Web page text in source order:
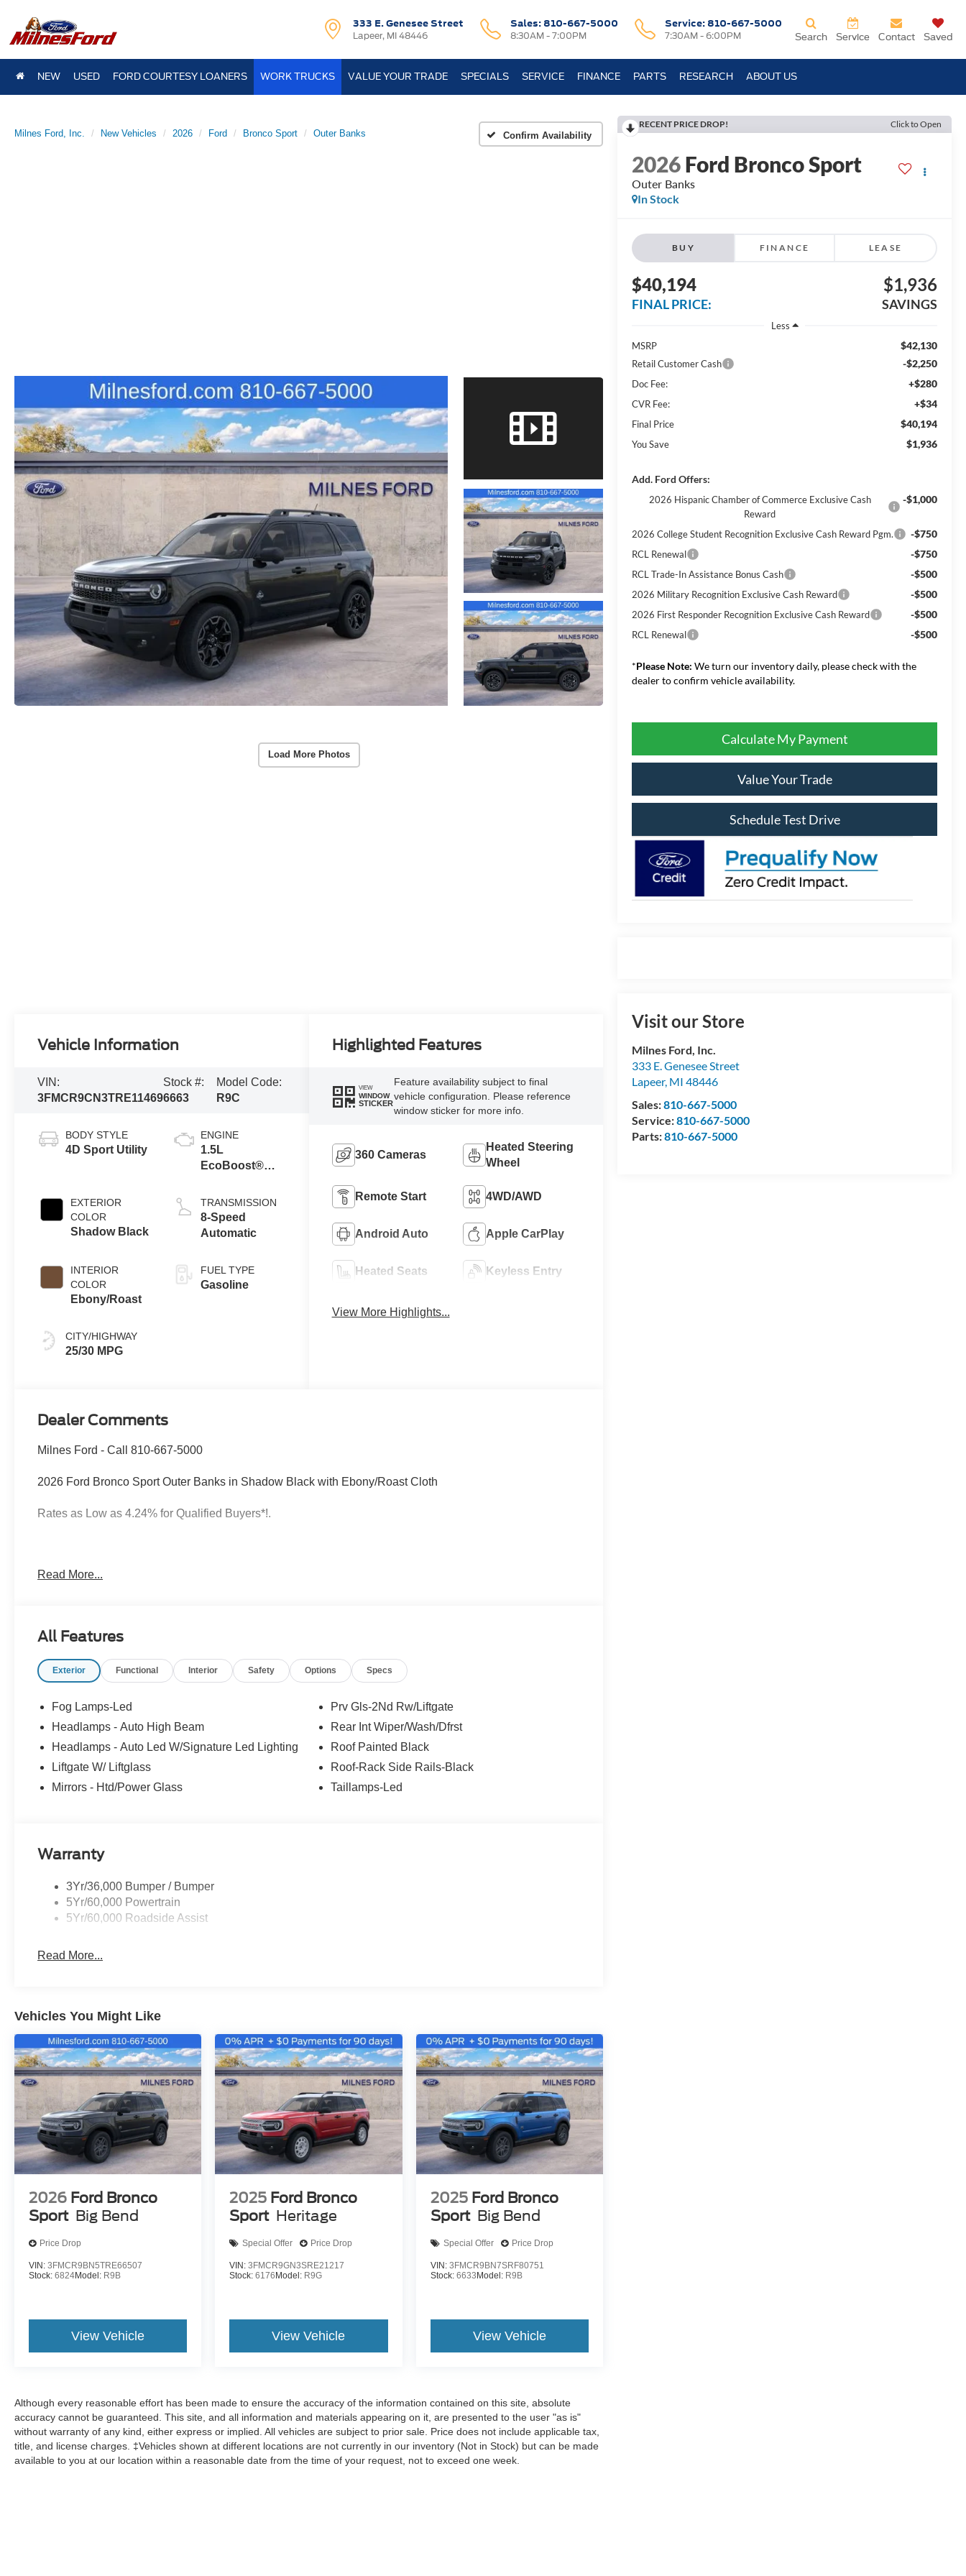
333 E. Genesee Street
Lapeer, MI 48446
Sales: 810-667-5000
8:30AM - 7:00PM
Service: 810-667-5000
7:30AM - 6:00PM Search Service Contact Saved
NEW USED FORD COURTESY LOANERS WORK TRUCKS VALUE YOUR TRADE SPECIALS SERVICE FINANCE PARTS RESEARCH ABOUT US
Milnes Ford, Inc. New Vehicles 2026 Ford Bronco Sport Outer Banks Confirm Availability
Load More Photos
RECENT PRICE DROP! Click to Open
2026Ford Bronco Sport
Outer Banks
In Stock
BUY FINANCE LEASE
$40,194
FINAL PRICE:
$1,936
SAVINGS
Less
MSRP
$42,130
Retail Customer Cash -$2,250
Doc Fee: +$280
CVR Fee: +$34
Final Price $40,194
You Save $1,936
Add. Ford Offers:
2026 Hispanic Chamber of Commerce Exclusive Cash
Reward
-$1,000
2026 College Student Recognition Exclusive Cash Reward Pgm. -$750
RCL Renewal -$750
RCL Trade-In Assistance Bonus Cash -$500
2026 Military Recognition Exclusive Cash Reward -$500
2026 First Responder Recognition Exclusive Cash Reward -$500
RCL Renewal -$500
*Please Note: We turn our inventory daily, please check with the
dealer to confirm vehicle availability.
Calculate My Payment
Value Your Trade
Schedule Test Drive
Visit our Store
Milnes Ford, Inc.
333 E. Genesee Street
Lapeer, MI 48446
Sales:810-667-5000
Service:810-667-5000
Parts:810-667-5000
Vehicle Information
VIN:
3FMCR9CN3TRE11469
Stock #:
6663
Model Code:
R9C
BODY STYLE
4D Sport Utility
EXTERIOR
COLOR
Shadow Black
INTERIOR
COLOR
Ebony/Roast
CITY/HIGHWAY
25/30 MPG
ENGINE
1.5L
EcoBoost®
Stop
Technology
TRANSMISSION
8-Speed
Automatic
FUEL TYPE
Gasoline
Highlighted Features
VIEW
WINDOW
STICKER
Feature availability subject to final
vehicle configuration. Please reference
window sticker for more info.
360 Cameras
Heated Steering
Wheel
Remote Start 4WD/AWD
Android Auto Apple CarPlay
Heated Seats Keyless Entry
View More Highlights...
Dealer Comments
Milnes Ford - Call 810-667-5000
2026 Ford Bronco Sport Outer Banks in Shadow Black with Ebony/Roast Cloth
Rates as Low as 4.24% for Qualified Buyers*!.
Visit us at Milnes Ford in Lapeer Michigan for all your New and Pre-Owned Vehicle Needs. Best Used
our inventory, trade in questions and values, help getting a loan or finance questions or general help.
Read More...
All Features
Exterior Functional Interior Safety Options Specs
Fog Lamps-Led
Headlamps - Auto High Beam
Headlamps - Auto Led W/Signature Led Lighting
Liftgate W/ Liftglass
Mirrors - Htd/Power Glass
Prv Gls-2Nd Rw/Liftgate
Rear Int Wiper/Wash/Dfrst
Roof Painted Black
Roof-Rack Side Rails-Black
Taillamps-Led
Warranty
3Yr/36,000 Bumper / Bumper
5Yr/60,000 Powertrain
5Yr/60,000 Roadside Assist
Read More...
Vehicles You Might Like
2026 Ford Bronco
Sport Big Bend
Price Drop
VIN: 3FMCR9BN5TRE66507
Stock: 6824Model: R9B
View Vehicle
2025 Ford Bronco
Sport Heritage
Special Offer Price Drop
VIN:3FMCR9GN3SRE21217
Stock:6176 Model: R9G
View Vehicle
2025 Ford Bronco
Sport Big Bend
Special Offer Price Drop
VIN: 3FMCR9BN7SRF80751
Stock: 6633 Model: R9B
View Vehicle
Although every reasonable effort has been made to ensure the accuracy of the information contained on this site, absolute
accuracy cannot be guaranteed. This site, and all information and materials appearing on it, are presented to the user "as is"
without warranty of any kind, either express or implied. All vehicles are subject to prior sale. Price does not include applicable tax,
title, and license charges. ‡Vehicles shown at different locations are not currently in our inventory (Not in Stock) but can be made
available to you at our location within a reasonable date from the time of your request, not to exceed one week.